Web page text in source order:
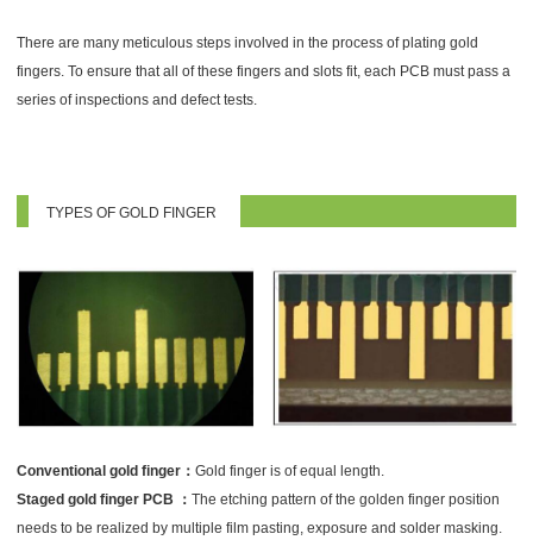
There are many meticulous steps involved in the process of plating gold
fingers. To ensure that all of these fingers and slots fit, each PCB must pass a
series of inspections and defect tests.
TYPES OF GOLD FINGER
Conventional gold finger：Gold finger is of equal length.
Staged gold finger PCB ：The etching pattern of the golden finger position
needs to be realized by multiple film pasting, exposure and solder masking.